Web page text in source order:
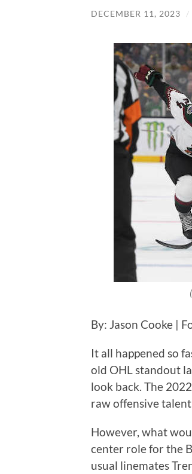
DECEMBER 11, 2023 /
By: Jason Cooke |
It all happened so
old OHL standout
look back. The
raw offensive
However, what
center role for the
usual linemates